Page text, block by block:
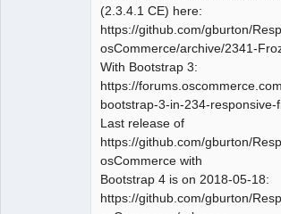
(2.3.4.1 CE) here:
https://github.com/gburton/
osCommerce/archive/2341-
With Bootstrap 3:
https://
bootstrap-3-in-234-
Last release of
https://github.com/gburton/
osCommerce with
Bootstrap 4 is on 2018-05-18:
https://github.com/gburton/